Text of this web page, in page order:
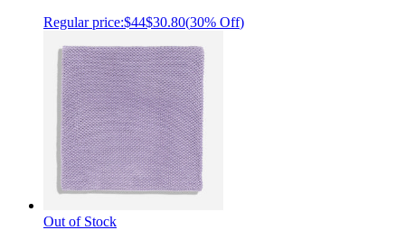
Regular price:$44$30.80(30% Off)
Out of Stock